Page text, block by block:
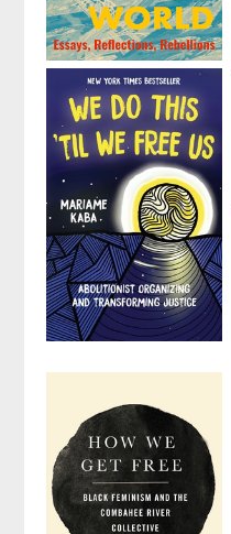
Remake the
World
byAstra Taylor
Us
byMariame Kaba